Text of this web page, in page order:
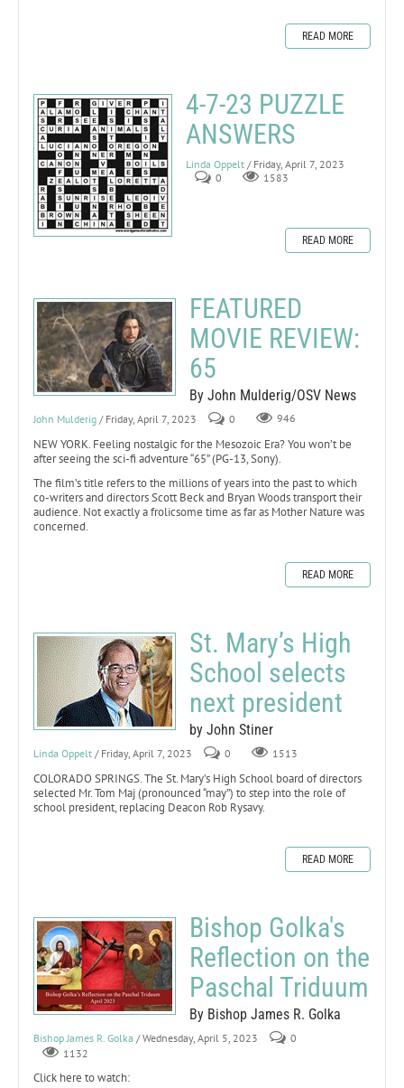
READ MORE
4-7-23 PUZZLE
ANSWERS
Linda Oppelt / Friday, April 7, 2023
0
1583
READ MORE
FEATURED
MOVIE REVIEW:
65
By John Mulderig/OSV News
John Mulderig / Friday, April 7, 2023 0 946
NEW YORK. Feeling nostalgic for the Mesozoic Era? You won’t be
after seeing the sci-fi adventure “65” (PG-13, Sony).
The film’s title refers to the millions of years into the past to which
co-writers and directors Scott Beck and Bryan Woods transport their
audience. Not exactly a frolicsome time as far as Mother Nature was
concerned.
READ MORE
St. Mary’s High
School selects
next president
by John Stiner
Linda Oppelt / Friday, April 7, 2023 0 1513
COLORADO SPRINGS. The St. Mary’s High School board of directors
selected Mr. Tom Maj (pronounced “may”) to step into the role of
school president, replacing Deacon Rob Rysavy.
READ MORE
Bishop Golka's
Reflection on the
Paschal Triduum
By Bishop James R. Golka
Bishop James R. Golka / Wednesday, April 5, 2023
0
1132
Click here to watch: